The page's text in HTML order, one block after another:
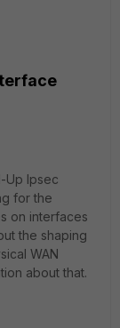
Up Ipsec
for the
on interfaces
the shaping
WAN
about that.